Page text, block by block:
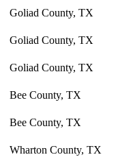
Goliad County, TX
Goliad County, TX
Goliad County, TX
Bee County, TX
Bee County, TX
Wharton County, TX